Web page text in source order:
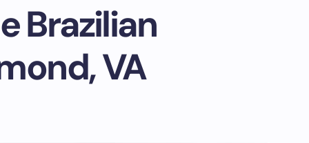
Brazilian
VA